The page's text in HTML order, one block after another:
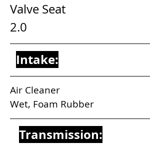
Valve Seat
2.0
Intake:
Air Cleaner
Wet, Foam Rubber
Transmission: